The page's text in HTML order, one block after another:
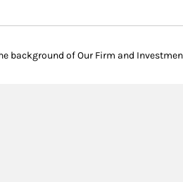
background of Our Firm and